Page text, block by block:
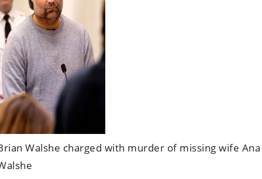
Walshe charged with murder of missing wife Ana